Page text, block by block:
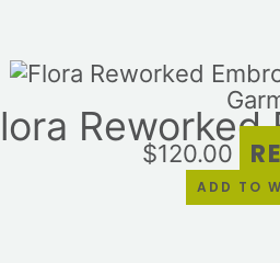
Reworked
$120.00
ADD TO